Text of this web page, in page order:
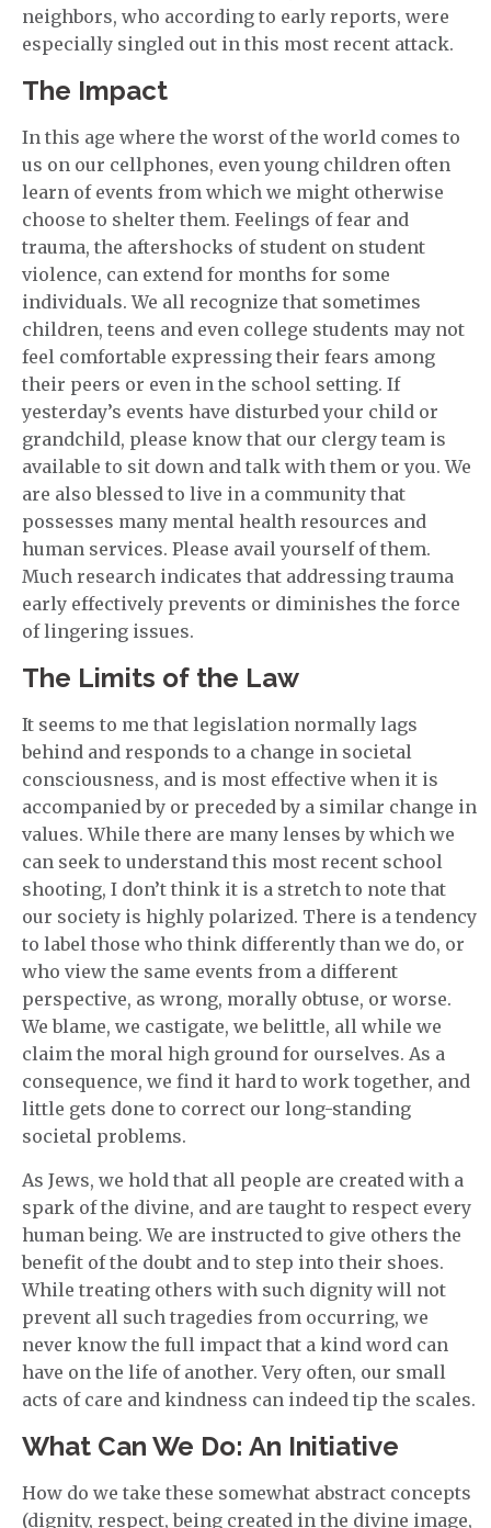
neighbors, who according to early reports, were
especially singled out in this most recent attack.
The Impact
In this age where the worst of the world comes to
us on our cellphones, even young children often
learn of events from which we might otherwise
choose to shelter them. Feelings of fear and
trauma, the aftershocks of student on student
violence, can extend for months for some
individuals. We all recognize that sometimes
children, teens and even college students may not
feel comfortable expressing their fears among
their peers or even in the school setting. If
yesterday’s events have disturbed your child or
grandchild, please know that our clergy team is
available to sit down and talk with them or you. We
are also blessed to live in a community that
possesses many mental health resources and
human services. Please avail yourself of them.
Much research indicates that addressing trauma
early effectively prevents or diminishes the force
of lingering issues.
The Limits of the Law
It seems to me that legislation normally lags
behind and responds to a change in societal
consciousness, and is most effective when it is
accompanied by or preceded by a similar change in
values. While there are many lenses by which we
can seek to understand this most recent school
shooting, I don’t think it is a stretch to note that
our society is highly polarized. There is a tendency
to label those who think differently than we do, or
who view the same events from a different
perspective, as wrong, morally obtuse, or worse.
We blame, we castigate, we belittle, all while we
claim the moral high ground for ourselves. As a
consequence, we find it hard to work together, and
little gets done to correct our long-standing
societal problems.
As Jews, we hold that all people are created with a
spark of the divine, and are taught to respect every
human being. We are instructed to give others the
benefit of the doubt and to step into their shoes.
While treating others with such dignity will not
prevent all such tragedies from occurring, we
never know the full impact that a kind word can
have on the life of another. Very often, our small
acts of care and kindness can indeed tip the scales.
What Can We Do: An Initiative
How do we take these somewhat abstract concepts
(dignity, respect, being created in the divine image,